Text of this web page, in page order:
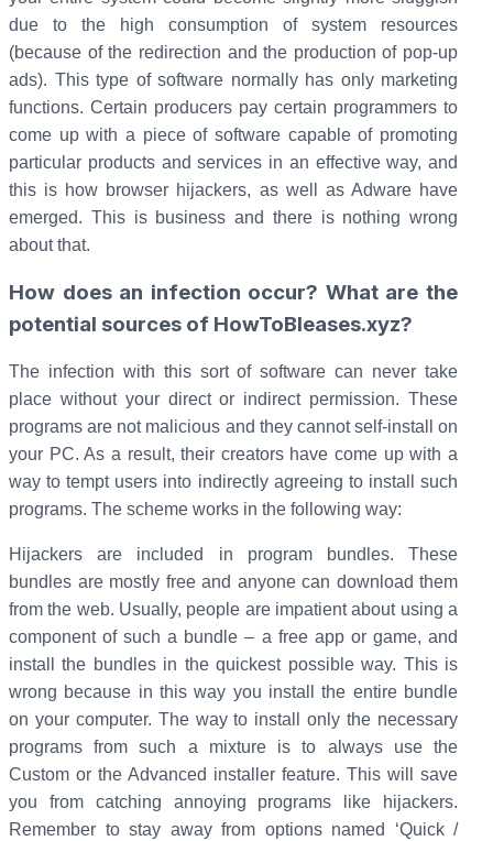
due to the high consumption of system resources
(because of the redirection and the production of pop-up
ads). This type of software normally has only marketing
functions. Certain producers pay certain programmers to
come up with a piece of software capable of promoting
particular products and services in an effective way, and
this is how browser hijackers, as well as Adware have
emerged. This is business and there is nothing wrong
about that.
How does an infection occur? What are the
potential sources of HowToBleases.xyz?
The infection with this sort of software can never take
place without your direct or indirect permission. These
programs are not malicious and they cannot self-install on
your PC. As a result, their creators have come up with a
way to tempt users into indirectly agreeing to install such
programs. The scheme works in the following way:
Hijackers are included in program bundles. These
bundles are mostly free and anyone can download them
from the web. Usually, people are impatient about using a
component of such a bundle – a free app or game, and
install the bundles in the quickest possible way. This is
wrong because in this way you install the entire bundle
on your computer. The way to install only the necessary
programs from such a mixture is to always use the
Custom or the Advanced installer feature. This will save
you from catching annoying programs like hijackers.
Remember to stay away from options named ‘Quick /